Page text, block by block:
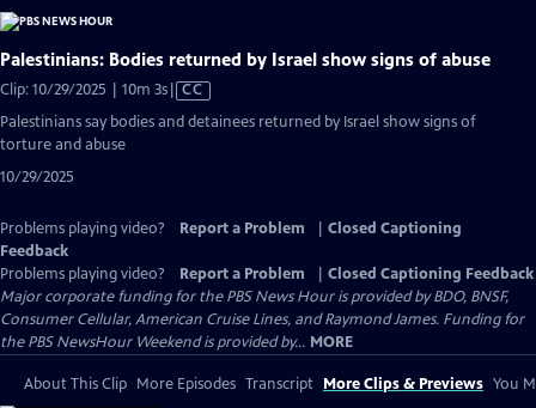
Palestinians: Bodies returned by Israel show signs of abuse
Clip: 10/29/2025 | 10m 3sVideo
has
CC
Palestinians say bodies and detainees returned by Israel show signs of
torture and abuse
10/29/2025
Problems playing video? Report a Problem
Closed Captioning
Feedback
Problems playing video?
Report a Problem
Closed Captioning Feedback
Major corporate funding for the PBS News Hour is provided by BDO, BNSF,
Consumer Cellular, American Cruise Lines, and Raymond James. Funding for
the PBS NewsHour Weekend is provided by... MORE
About This Clip More Episodes Transcript More Clips & Previews You